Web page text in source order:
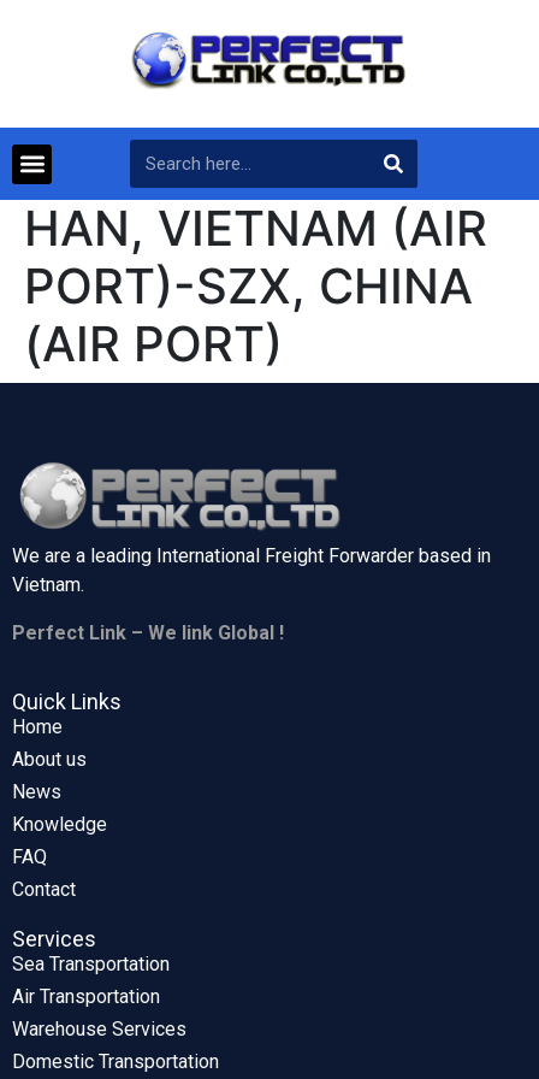
HAN, VIETNAM (AIR
PORT)-SZX, CHINA
(AIR PORT)
We are a leading International Freight Forwarder based in
Vietnam.
Perfect Link – We link Global !
Quick Links
Home
About us
News
Knowledge
FAQ
Contact
Services
Sea Transportation
Air Transportation
Warehouse Services
Domestic Transportation